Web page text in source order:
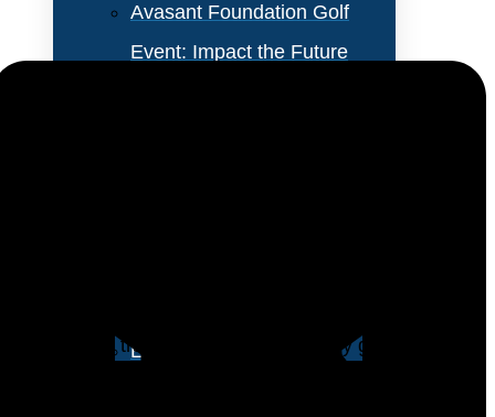
Avasant Foundation Golf
Event: Impact the Future
Executive Spotlights
However, IT training budgets are finally gaining a little